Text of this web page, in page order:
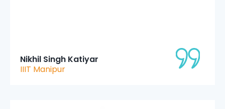
Mitahi Jyee
UIET Kathua